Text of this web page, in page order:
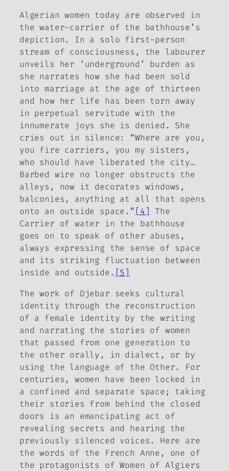
Algerian women today are observed in
the water-carrier of the bathhouse’s
depiction. In a solo first-person
stream of consciousness, the labourer
unveils her ‘underground’ burden as
she narrates how she had been sold
into marriage at the age of thirteen
and how her life has been torn away
in perpetual servitude with the
innumerate joys she is denied. She
cries out in silence: “Where are you,
you fire carriers, you my sisters,
who should have liberated the city…
Barbed wire no longer obstructs the
alleys, now it decorates windows,
balconies, anything at all that opens
onto an outside space.” [4]
The
Carrier of water in the bathhouse
goes on to speak of other abuses,
always expressing the sense of space
and its striking fluctuation between
inside and outside. [5]
The work of Djebar seeks cultural
identity through the reconstruction
of a female identity by the writing
and narrating the stories of women
that passed from one generation to
the other orally, in dialect, or by
using the language of the Other. For
centuries, women have been locked in
a confined and separate space; taking
their stories from behind the closed
doors is an emancipating act of
revealing secrets and hearing the
previously silenced voices. Here are
the words of the French Anne, one of
the protagonists ofWomen of Algiers